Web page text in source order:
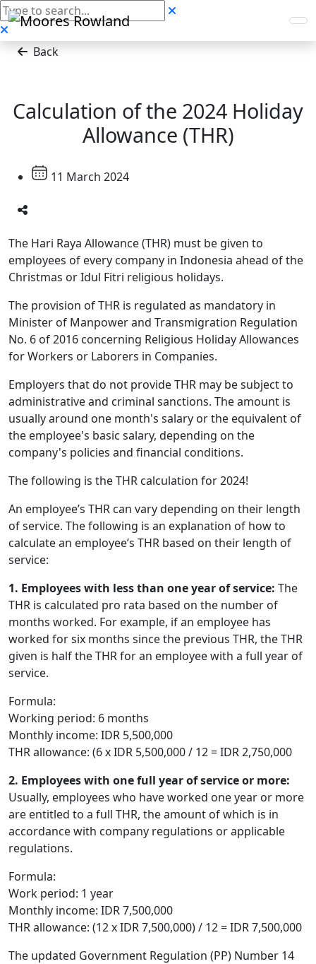
Back
Calculation of the 2024 Holiday
Allowance (THR)
11 March 2024
The Hari Raya Allowance (THR) must be given to
employees of every company in Indonesia ahead of the
Christmas or Idul Fitri religious holidays.
The provision of THR is regulated as mandatory in
Minister of Manpower and Transmigration Regulation
No. 6 of 2016 concerning Religious Holiday Allowances
for Workers or Laborers in Companies.
Employers that do not provide THR may be subject to
administrative and criminal sanctions. The amount is
usually around one month's salary or the equivalent of
the employee's basic salary, depending on the
company's policies and financial conditions.
The following is the THR calculation for 2024!
An employee’s THR can vary depending on their length
of service. The following is an explanation of how to
calculate an employee’s THR based on their length of
service:
1. Employees with less than one year of service: The
THR is calculated pro rata based on the number of
months worked. For example, if an employee has
worked for six months since the previous THR, the THR
given is half the THR for an employee with a full year of
service.
Formula:
Working period: 6 months
Monthly income: IDR 5,500,000
THR allowance: (6 x IDR 5,500,000 / 12 = IDR 2,750,000
2. Employees with one full year of service or more:
Usually, employees who have worked one year or more
are entitled to a full THR, the amount of which is in
accordance with company regulations or applicable
regulations.
Formula:
Work period: 1 year
Monthly income: IDR 7,500,000
THR allowance: (12 x IDR 7,500,000) / 12 = IDR 7,500,000
The updated Government Regulation (PP) Number 14